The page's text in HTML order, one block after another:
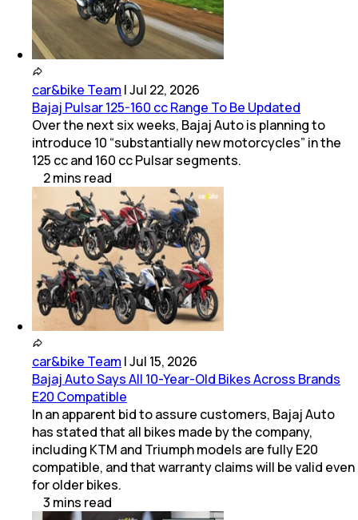
car&bike Team |Jul 22, 2026
Bajaj Pulsar 125-160 cc Range To Be Updated
Over the next six weeks, Bajaj Auto is planning to
introduce 10 “substantially new motorcycles” in the
125 cc and 160 cc Pulsar segments.
2mins read
car&bike Team |Jul 15, 2026
Bajaj Auto Says All 10-Year-Old Bikes Across Brands
E20 Compatible
In an apparent bid to assure customers, Bajaj Auto
has stated that all bikes made by the company,
including KTM and Triumph models are fully E20
compatible, and that warranty claims will be valid even
for older bikes.
3 mins read